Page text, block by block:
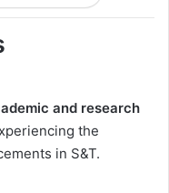
and research
the
in S&T.